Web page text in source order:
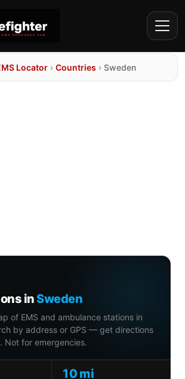
Locator › Countries › Sweden
inSweden
of EMS and ambulance stations in
by address or GPS — get directions
Not for emergencies.
10 mi